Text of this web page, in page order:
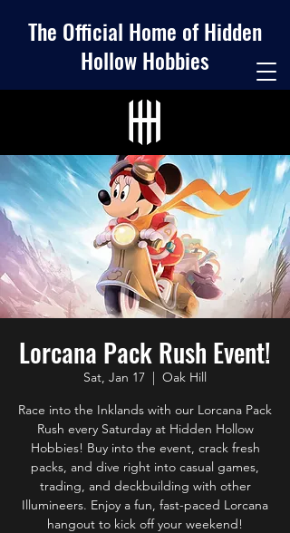
The Official Home of Hidden
Hollow Hobbies
Lorcana Pack Rush Event!
Sat, Jan 17
  |
Oak Hill
Race into the Inklands with our Lorcana Pack
Rush every Saturday at Hidden Hollow
Hobbies! Buy into the event, crack fresh
packs, and dive right into casual games,
trading, and deckbuilding with other
Illumineers. Enjoy a fun, fast-paced Lorcana
hangout to kick off your weekend!